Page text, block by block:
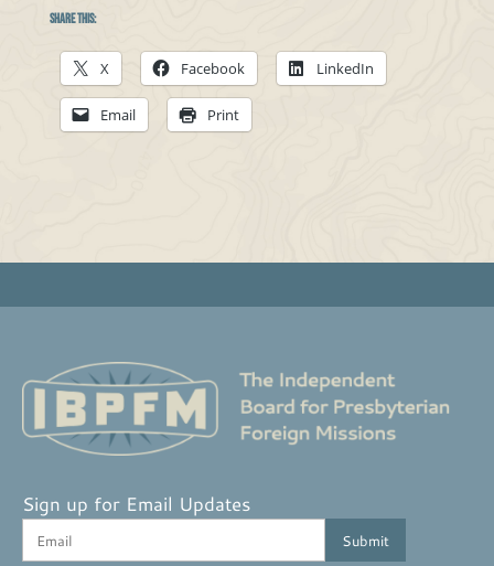
Share this:
X Facebook LinkedIn
Email Print
Sign up for Email Updates